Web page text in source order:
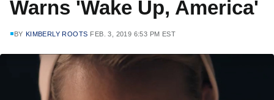
Warns 'Wake Up, America'
BY KIMBERLY ROOTS FEB. 3, 2019 6:53 PM EST